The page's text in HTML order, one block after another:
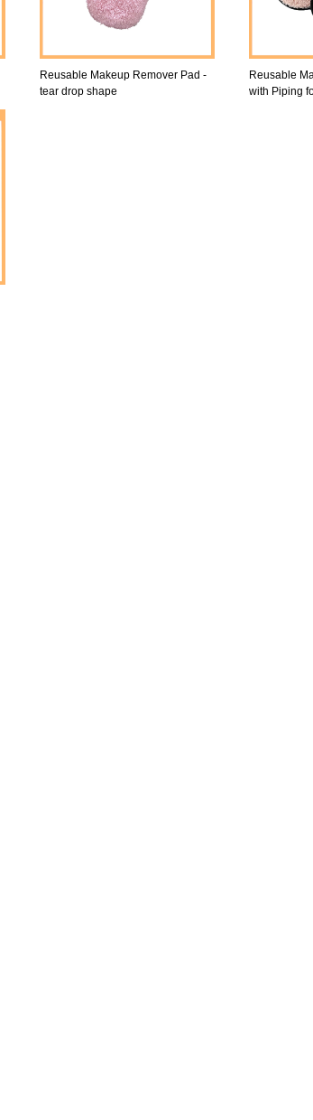
Reusable Makeup Remover Pad -
tear drop shape
Reusable
with Piping